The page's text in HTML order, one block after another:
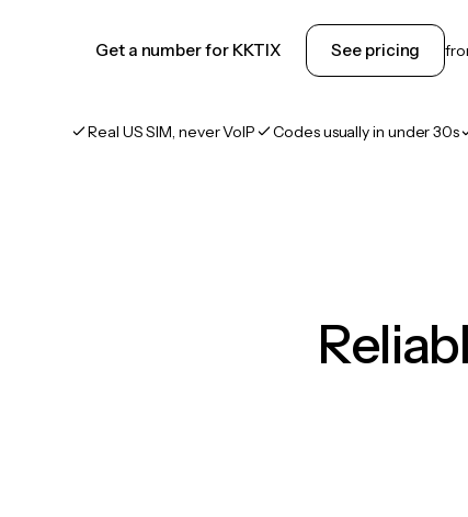
Get a number for KKTIX See pricing
Real US SIM, never VoIP Codes usually in under 30s